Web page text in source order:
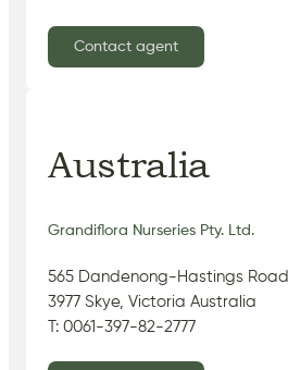
Contact agent
Australia
Grandiflora Nurseries Pty. Ltd.
565 Dandenong-Hastings Road
3977 Skye, Victoria Australia
T: 0061-397-82-2777